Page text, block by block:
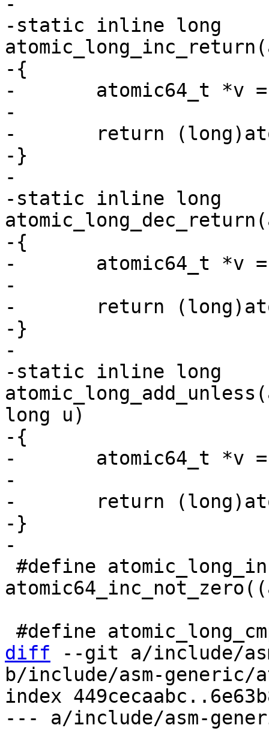
-static inline long
-{
-	atomic64_t *v = (atomic64_t *)l;
-
-	return (long)atomic64_inc_return(v);
-}
-
-static inline long
-{
-	atomic64_t *v = (atomic64_t *)l;
-
-	return (long)atomic64_dec_return(v);
-}
-
-static inline long
long u)
-{
-	atomic64_t *v = (atomic64_t *)l;
-
-	return (long)atomic64_add_unless(v, a, u);
-}
diff --git a/include/
b/include/asm-generic/
index
--- a/include/asm-